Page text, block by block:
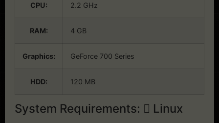
CPU: 2.2 GHz
RAM: 4 GB
Graphics: GeForce 700 Series
HDD: 120 MB
System Requirements: Linux